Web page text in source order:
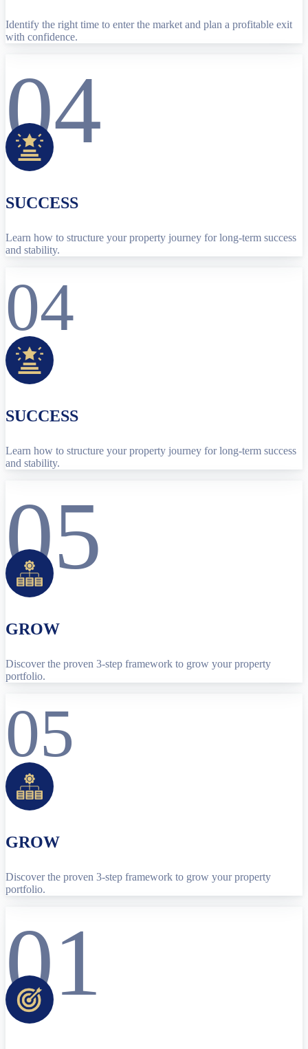
Identify the right time to enter the market and plan a profitable exit
with confidence.
04
SUCCESS
Learn how to structure your property journey for long-term success
and stability.
04
SUCCESS
Learn how to structure your property journey for long-term success
and stability.
05
GROW
Discover the proven 3-step framework to grow your property
portfolio.
05
GROW
Discover the proven 3-step framework to grow your property
portfolio.
01